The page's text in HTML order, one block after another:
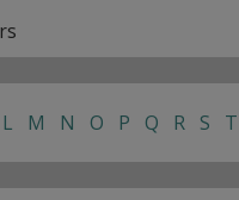
L M N O P Q R S T